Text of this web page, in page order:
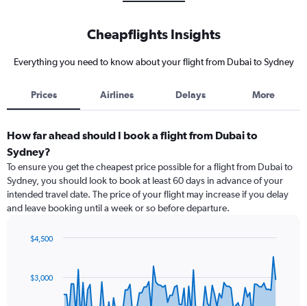
Cheapflights Insights
Everything you need to know about your flight from Dubai to Sydney
Prices Airlines Delays More
How far ahead should I book a flight from Dubai to
Sydney?
To ensure you get the cheapest price possible for a flight from Dubai to
Sydney, you should look to book at least 60 days in advance of your
intended travel date. The price of your flight may increase if you delay
and leave booking until a week or so before departure.
91
data
$3,000
$4,500